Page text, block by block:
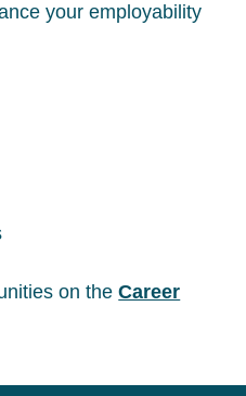
your employability
on theCareer